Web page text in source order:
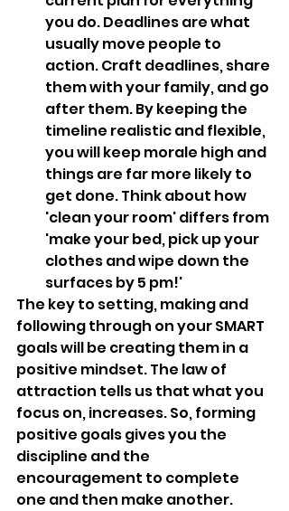
you do. Deadlines are what
usually move people to
action. Craft deadlines, share
them with your family, and go
after them. By keeping the
timeline realistic and flexible,
you will keep morale high and
things are far more likely to
get done. Think about how
'clean your room' differs from
'make your bed, pick up your
clothes and wipe down the
surfaces by 5 pm!'
The key to setting, making and
following through on your SMART
goals will be creating them in a
positive mindset. The law of
attraction tells us that what you
focus on, increases. So, forming
positive goals gives you the
discipline and the
encouragement to complete
one and then make another.